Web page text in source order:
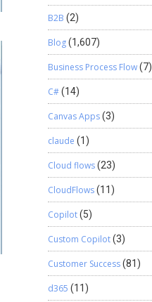
B2B (2)
Blog(1,607)
Business Process Flow(7)
C#(14)
Canvas Apps(3)
claude (1)
Cloud flows(23)
CloudFlows(11)
Copilot(5)
Custom Copilot(3)
Customer Success(81)
d365 (11)